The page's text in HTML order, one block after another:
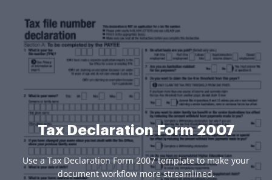
Tax Declaration Form 2007
Use a Tax Declaration Form 2007 template to make your
document workflow more streamlined.